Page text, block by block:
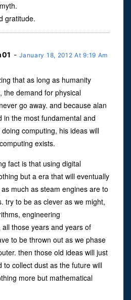
gratitude.
-January 18, 2012 At 9:19 Am
that as long as humanity
the demand for physical
go away. and because alan
in the most fundamental and
computing, his ideas will
exists.
fact is that using digital
but a era that will eventually
much as steam engines are to
try to be as clever as we might,
engineering
all those years and years of
to be thrown out as we phase
then those old ideas will just
to collect dust as the future will
more but mathematical